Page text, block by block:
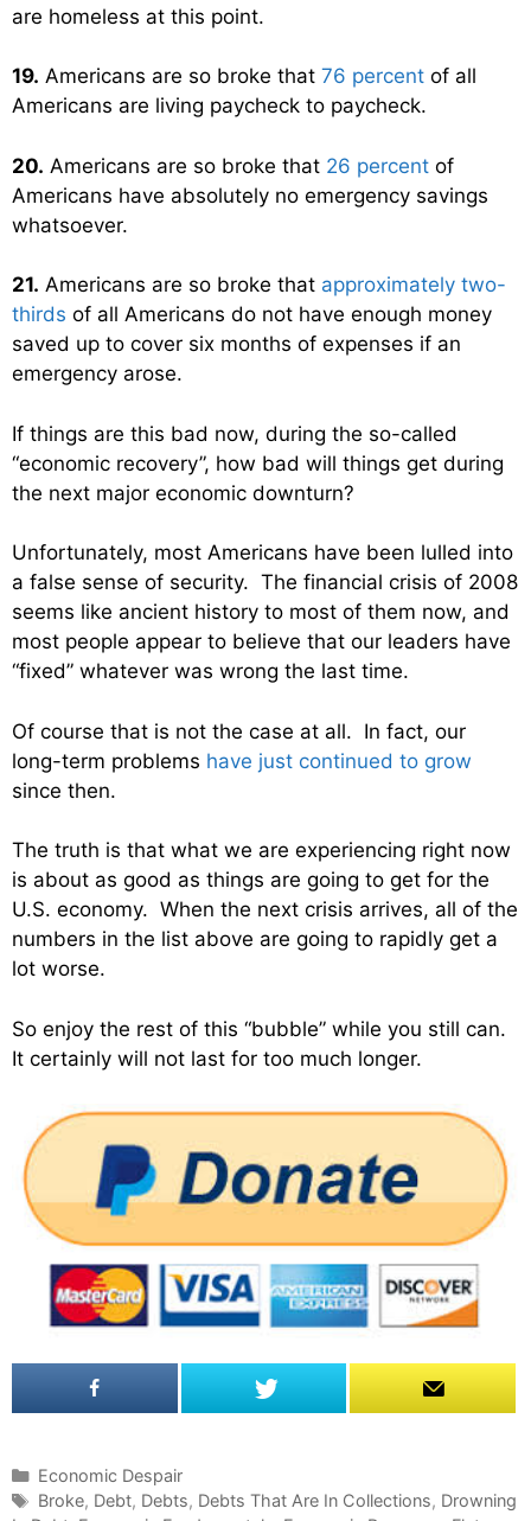
are homeless at this point.
19. Americans are so broke that 76 percent of all
Americans are living paycheck to paycheck.
20. Americans are so broke that 26 percent of
Americans have absolutely no emergency savings
whatsoever.
21. Americans are so broke that approximately two-
thirds of all Americans do not have enough money
saved up to cover six months of expenses if an
emergency arose.
If things are this bad now, during the so-called
“economic recovery”, how bad will things get during
the next major economic downturn?
Unfortunately, most Americans have been lulled into
a false sense of security. The financial crisis of 2008
seems like ancient history to most of them now, and
most people appear to believe that our leaders have
“fixed” whatever was wrong the last time.
Of course that is not the case at all. In fact, our
long-term problems have just continued to grow
since then.
The truth is that what we are experiencing right now
is about as good as things are going to get for the
U.S. economy. When the next crisis arrives, all of the
numbers in the list above are going to rapidly get a
lot worse.
So enjoy the rest of this “bubble” while you still can.
It certainly will not last for too much longer.
C
a
Economic Despair
T
Broke, Debt, Debts, Debts That Are In Collections, Drowning